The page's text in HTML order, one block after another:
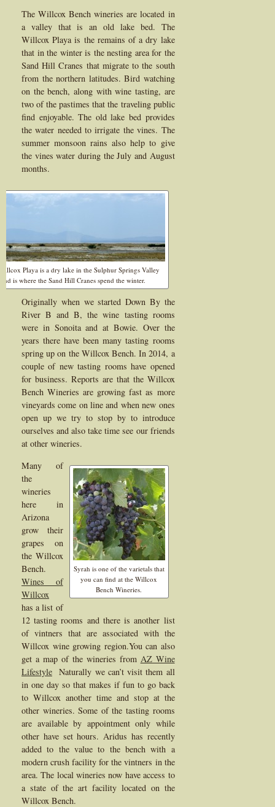
The Willcox Bench wineries are located in
a valley that is an old lake bed. The
Willcox Playa is the remains of a dry lake
that in the winter is the nesting area for the
Sand Hill Cranes that migrate to the south
from the northern latitudes. Bird watching
on the bench, along with wine tasting, are
two of the pastimes that the traveling public
find enjoyable. The old lake bed provides
the water needed to irrigate the vines. The
summer monsoon rains also help to give
the vines water during the July and August
months.
Playa is a dry lake in the Sulphur Springs Valley
and is where the Sand Hill Cranes spend the winter.
Originally when we started Down By the
River B and B, the wine tasting rooms
were in Sonoita and at Bowie. Over the
years there have been many tasting rooms
spring up on the Willcox Bench. In 2014, a
couple of new tasting rooms have opened
for business. Reports are that the Willcox
Bench Wineries are growing fast as more
vineyards come on line and when new ones
open up we try to stop by to introduce
ourselves and also take time see our friends
at other wineries.
Syrah is one of the varietals that
you can find at the Willcox
Bench Wineries.
Many of
the
wineries
here in
Arizona
grow their
grapes on
the Willcox
Bench.
Wines of
Willcox
has a list of
12 tasting rooms and there is another list
of vintners that are associated with the
Willcox wine growing region.You can also
get a map of the wineries from AZ Wine
Lifestyle Naturally we can’t visit them all
in one day so that makes if fun to go back
to Willcox another time and stop at the
other wineries. Some of the tasting rooms
are available by appointment only while
other have set hours. Aridus has recently
added to the value to the bench with a
modern crush facility for the vintners in the
area. The local wineries now have access to
a state of the art facility located on the
Willcox Bench.